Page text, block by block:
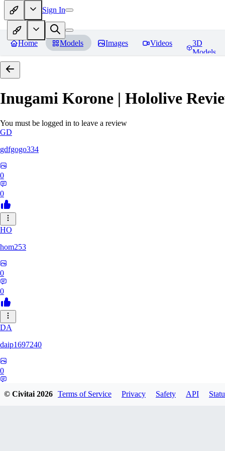
Sign In
Home Models Images Videos
3D
Models
Inugami Korone | Hololive
You must be logged in to leave a review
GD
gdfgogo334
0
0
HO
hom253
0
0
DA
daip1697240
0
© Civitai2026 Terms of Service Privacy Safety API